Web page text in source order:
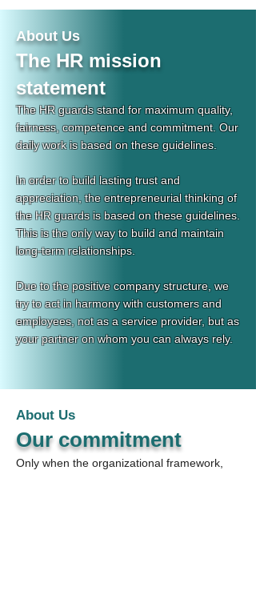
About Us
The HR mission
statement
The HR guards stand for maximum quality,
fairness, competence and commitment. Our
daily work is based on these guidelines.
In order to build lasting trust and
appreciation, the entrepreneurial thinking of
the HR guards is based on these guidelines.
This is the only way to build and maintain
long-term relationships.
Due to the positive company structure, we
try to act in harmony with customers and
employees, not as a service provider, but as
your partner on whom you can always rely.
About Us
Our commitment
Only when the organizational framework,